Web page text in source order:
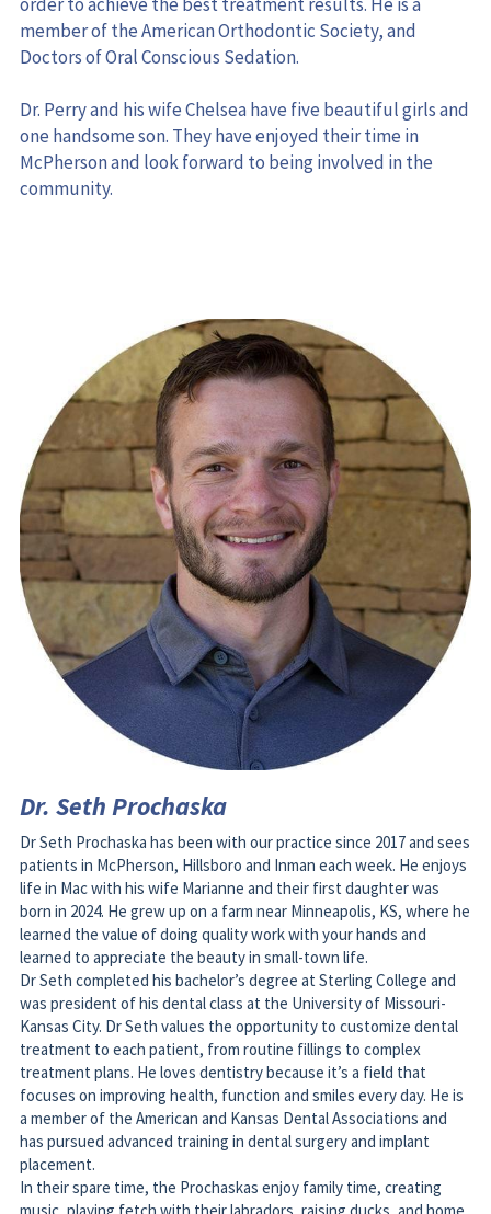
Doctors of Oral Conscious Sedation.
one handsome son. They have enjoyed their time in
McPherson and look forward to being involved in the
community.
Dr. Seth Prochaska
Dr Seth Prochaska has been with our practice since 2017 and sees
patients in McPherson, Hillsboro and Inman each week. He enjoys
life in Mac with his wife Marianne and their first daughter was
born in 2024. He grew up on a farm near Minneapolis, KS, where he
learned the value of doing quality work with your hands and
learned to appreciate the beauty in small-town life.
Dr Seth completed his bachelor’s degree at Sterling College and
was president of his dental class at the University of Missouri-
Kansas City. Dr Seth values the opportunity to customize dental
treatment to each patient, from routine fillings to complex
treatment plans. He loves dentistry because it’s a field that
focuses on improving health, function and smiles every day. He is
a member of the American and Kansas Dental Associations and
has pursued advanced training in dental surgery and implant
placement.
In their spare time, the Prochaskas enjoy family time, creating
music, playing fetch with their labradors, raising ducks, and home
remodeling.